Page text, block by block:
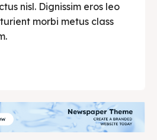
nisl. Dignissim eros leo
morbi metus class